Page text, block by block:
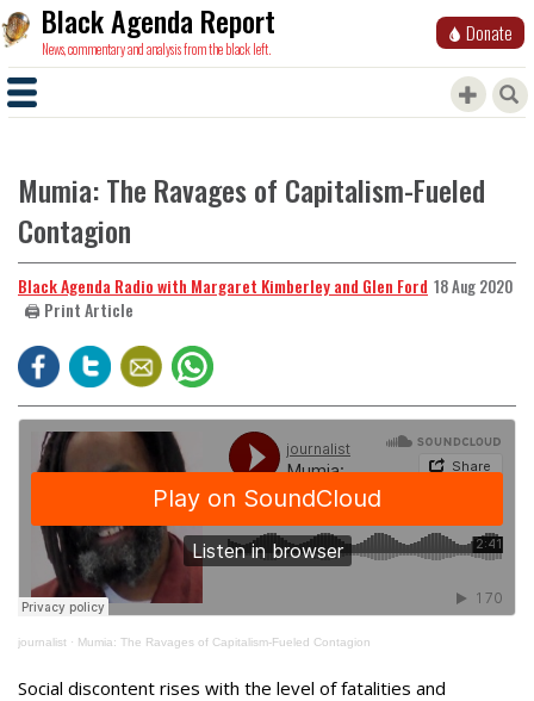
Black Agenda Report
News, commentary and analysis from the black left.
Donate
Mumia: The Ravages of Capitalism-Fueled
Contagion
Black Agenda Radio with Margaret Kimberley and Glen Ford 18 Aug 2020
🖨️ Print Article
journalist · Mumia: The Ravages of Capitalism-Fueled Contagion
Social discontent rises with the level of fatalities and